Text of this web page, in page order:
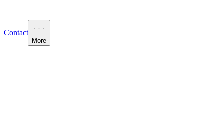
Contact
More